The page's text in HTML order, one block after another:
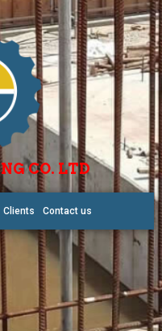
CO. LTD
Clients Contact us